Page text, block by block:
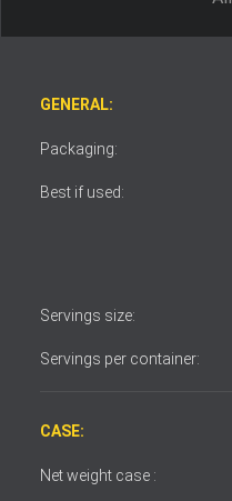
GENERAL:
Packaging:
Best if used:
Servings size:
Servings per container:
CASE:
Net weight case :
I accept the